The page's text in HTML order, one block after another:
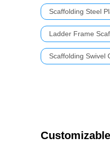
Scaffolding Steel
Ladder Frame
Scaffolding Swivel